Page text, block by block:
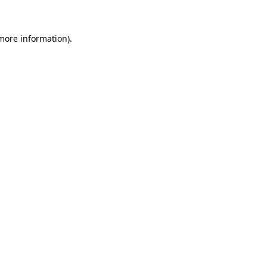
information).